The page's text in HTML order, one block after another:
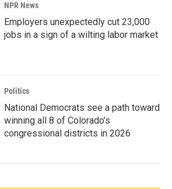
NPR News
Employers unexpectedly cut 23,000
jobs in a sign of a wilting labor market
Politics
National Democrats see a path toward
winning all 8 of Colorado’s
congressional districts in 2026